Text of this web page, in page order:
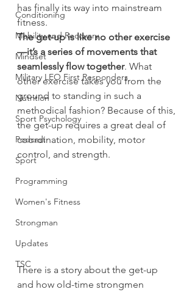
Conditioning
Mobility and Recovery
Mindset
Military LEO First Responders
Nutrition
Sport Psychology
Podcast
Sport
Programming
Women's Fitness
Strongman
Updates
TSC
has finally its way into mainstream
fitness.
The get-up is like no other exercise
—it’s a series of movements that
seamlessly flow together. What
other exercise takes you from the
ground to standing in such a
methodical fashion? Because of this,
the get-up requires a great deal of
coordination, mobility, motor
control, and strength.
There is a story about the get-up
and how old-time strongmen